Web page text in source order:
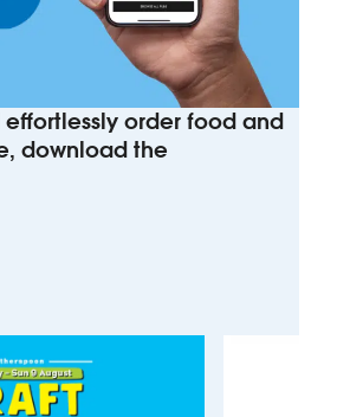
order food and
download the